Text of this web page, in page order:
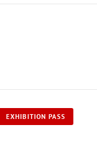
EXHIBITION PASS